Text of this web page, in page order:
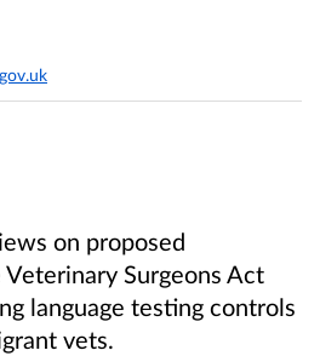
on proposed
Surgeons Act
language testing controls
vets.